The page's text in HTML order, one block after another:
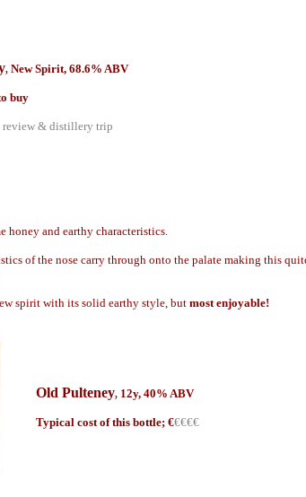
, New Spirit, 68.6% ABV
buy
review & distillery trip
honey and earthy characteristics.
of the nose carry through onto the palate making this
spirit with its solid earthy style, but most enjoyable!
Old Pulteney, 12y, 40% ABV
Typical cost of this bottle; €€€€€